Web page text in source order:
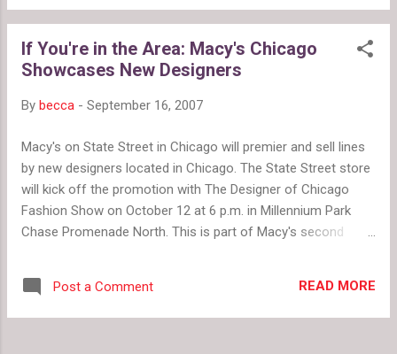
contestants. If you think you can handle the
premiers on Sunday, October 7 at 9p.m. The
show touts a prize of $100,000 for one
models. Ben Stein and Marcy Alice
tests the contestants on both brains and
beauty. We'll see if there's any fashion
involved or if VH1 just wants to laugh at
really stupid skinny people. Either way, if the
commercials are any indication, there should
shows and youtube commentary.
If You're in the Area: Macy's Chicago
Showcases New Designers
By becca - September 16, 2007
Macy's on State Street in Chicago will premier and sell lines
by new designers located in Chicago. The State Street store
will kick off the promotion with The Designer of Chicago
Fashion Show on October 12 at 6 p.m. in Millennium Park
Chase Promenade North. This is part of Macy's second
Espinoza Michelle Tan
Post a Comment READ MORE